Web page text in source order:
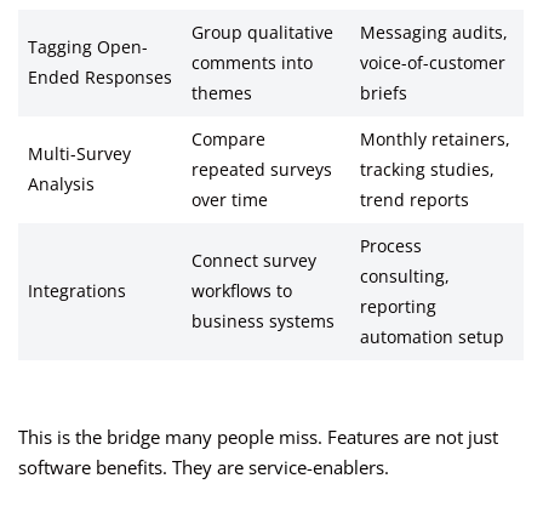
Tagging Open-
Ended Responses
Group qualitative
comments into
themes
Messaging audits,
voice-of-customer
briefs
Multi-Survey
Analysis
Compare
repeated surveys
over time
Monthly retainers,
tracking studies,
trend reports
Integrations
Connect survey
workflows to
business systems
Process
consulting,
reporting
automation setup
This is the bridge many people miss. Features are not just
software benefits. They are service-enablers.